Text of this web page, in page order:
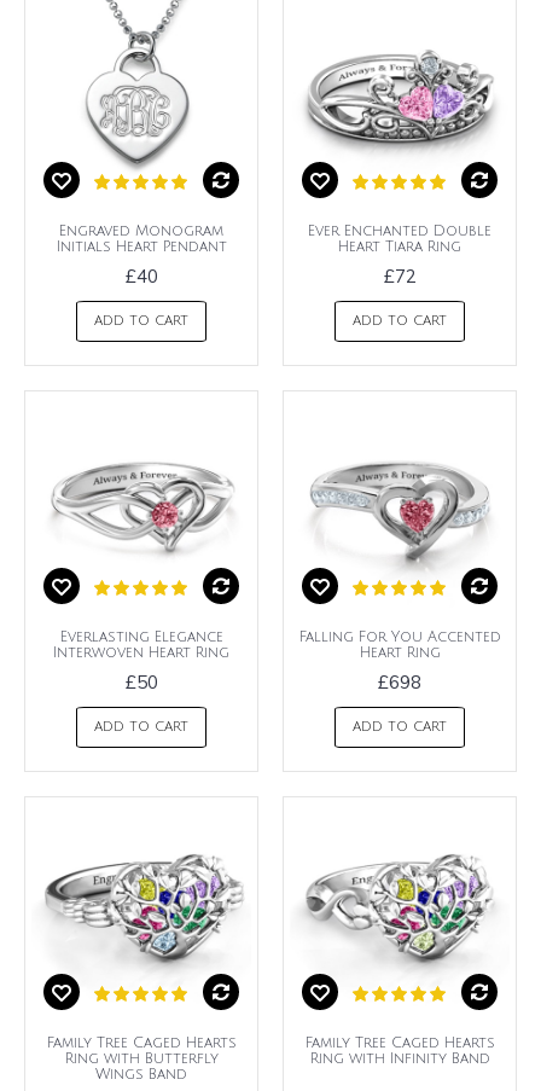
Engraved Monogram
Initials Heart Pendant
£40
ADD TO CART
Ever Enchanted Double
Heart Tiara Ring
£72
ADD TO CART
Everlasting Elegance
Interwoven Heart Ring
£50
ADD TO CART
Falling For You Accented
Heart Ring
£698
ADD TO CART
Family Tree Caged Hearts
Ring with Butterfly
Wings Band
Family Tree Caged Hearts
Ring with Infinity Band